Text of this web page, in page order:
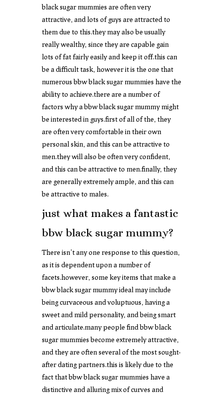
black sugar mummies are often very
attractive, and lots of guys are attracted to
them due to this.they may also be usually
really wealthy, since they are capable gain
lots of fat fairly easily and keep it off.this can
be a difficult task, however it is the one that
numerous bbw black sugar mummies have the
ability to achieve.there are a number of
factors why a bbw black sugar mummy might
be interested in guys.first of all of the, they
are often very comfortable in their own
personal skin, and this can be attractive to
men.they will also be often very confident,
and this can be attractive to men.finally, they
are generally extremely ample, and this can
be attractive to males.
just what makes a fantastic
bbw black sugar mummy?
There isn’t any one response to this question,
as it is dependent upon a number of
facets.however, some key items that make a
bbw black sugar mummy ideal may include
being curvaceous and voluptuous, having a
sweet and mild personality, and being smart
and articulate.many people find bbw black
sugar mummies become extremely attractive,
and they are often several of the most sought-
after dating partners.this is likely due to the
fact that bbw black sugar mummies have a
distinctive and alluring mix of curves and